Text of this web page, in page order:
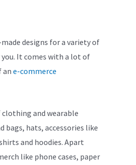
designs for a variety of
It comes with a lot of
an e-commerce
and wearable
bags, hats, accessories like
and hoodies. Apart
like phone cases, paper